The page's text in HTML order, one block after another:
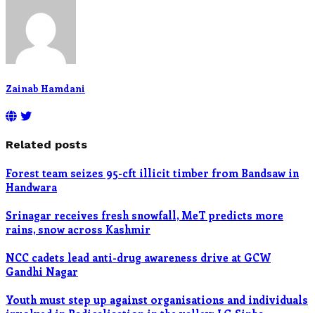
Zainab Hamdani
Related posts
Forest team seizes 95-cft illicit timber from Bandsaw in
Handwara
Srinagar receives fresh snowfall, MeT predicts more
rains, snow across Kashmir
NCC cadets lead anti-drug awareness drive at GCW
Gandhi Nagar
Youth must step up against organisations and individuals